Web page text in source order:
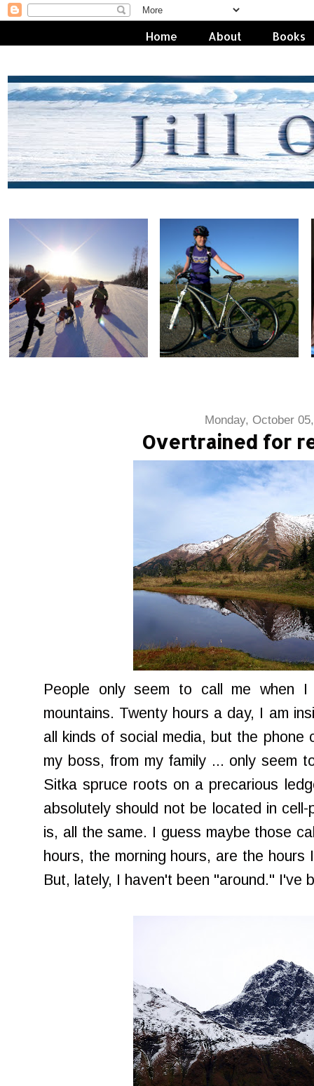
Home About Books
Monday, October
Overtrained for
People only seem to call me when
mountains. Twenty hours a day, I am
all kinds of social media, but the phone
my boss, from my family ... only seem
Sitka spruce roots on a precarious
absolutely should not be located in
is, all the same. I guess maybe those
hours, the morning hours, are the
But, lately, I haven't been "around." I've